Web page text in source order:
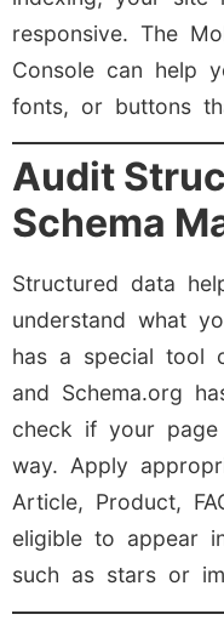
responsive. The
Console can help
fonts, or buttons
Audit
Schema
Structured data
understand what
has a special tool
and Schema.org
check if your
way. Apply
Article, Product,
eligible to appear
such as stars or